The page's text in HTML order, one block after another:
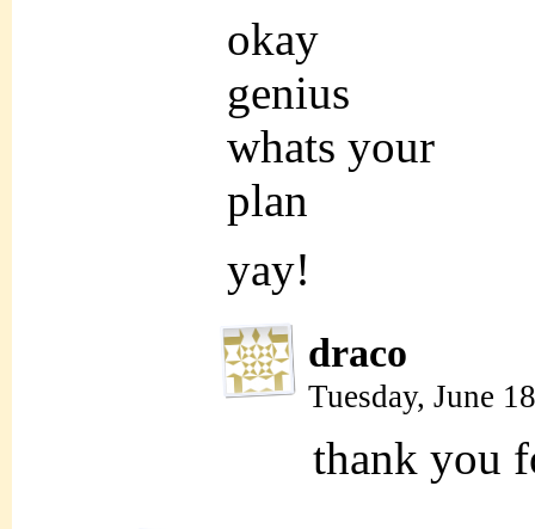
okay
genius
whats your
plan
yay!
draco
Tuesday, June
thank you